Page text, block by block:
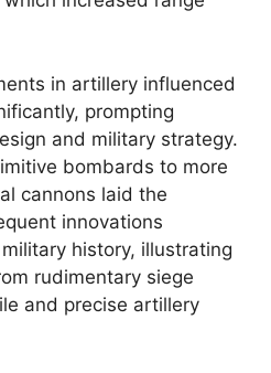
in artillery influenced
prompting
and military strategy.
bombards to more
cannons laid the
innovations
history, illustrating
rudimentary siege
and precise artillery